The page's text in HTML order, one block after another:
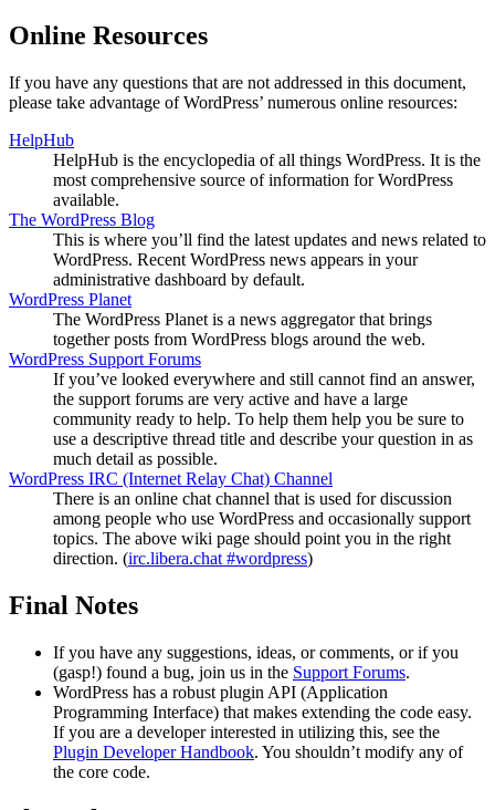
Online Resources
If you have any questions that are not addressed in this document,
please take advantage of WordPress’ numerous online resources:
HelpHub
HelpHub is the encyclopedia of all things WordPress. It is the
most comprehensive source of information for WordPress
available.
The WordPress Blog
This is where you’ll find the latest updates and news related to
WordPress. Recent WordPress news appears in your
administrative dashboard by default.
WordPress Planet
The WordPress Planet is a news aggregator that brings
together posts from WordPress blogs around the web.
WordPress Support Forums
If you’ve looked everywhere and still cannot find an answer,
the support forums are very active and have a large
community ready to help. To help them help you be sure to
use a descriptive thread title and describe your question in as
much detail as possible.
WordPress IRC (Internet Relay Chat) Channel
There is an online chat channel that is used for discussion
among people who use WordPress and occasionally support
topics. The above wiki page should point you in the right
direction. (irc.libera.chat #wordpress)
Final Notes
If you have any suggestions, ideas, or comments, or if you
(gasp!) found a bug, join us in the Support Forums.
WordPress has a robust plugin API (Application
Programming Interface) that makes extending the code easy.
If you are a developer interested in utilizing this, see the
Plugin Developer Handbook. You shouldn’t modify any of
the core code.